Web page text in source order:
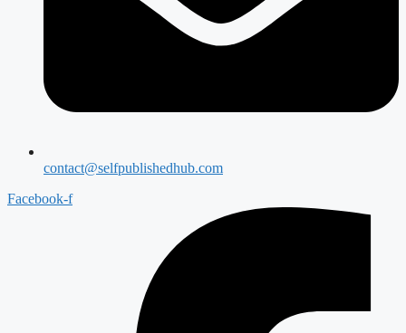
contact@selfpublishedhub.com
Facebook-f